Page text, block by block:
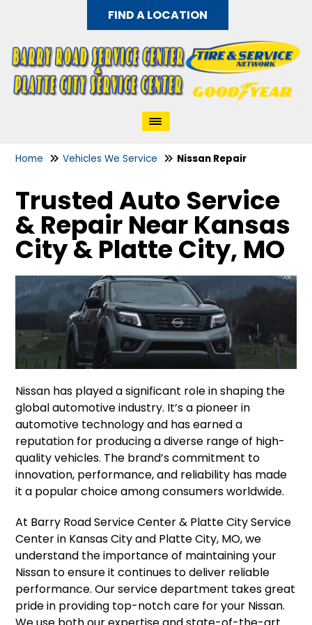
FIND A LOCATION
Home Vehicles We Service Nissan Repair
Trusted Auto Service
& Repair Near Kansas
City & Platte City, MO
Nissan has played a significant role in shaping the
global automotive industry. It’s a pioneer in
automotive technology and has earned a
reputation for producing a diverse range of high-
quality vehicles. The brand’s commitment to
innovation, performance, and reliability has made
it a popular choice among consumers worldwide.
At Barry Road Service Center & Platte City Service
Center in Kansas City and Platte City, MO, we
understand the importance of maintaining your
Nissan to ensure it continues to deliver reliable
performance. Our service department takes great
pride in providing top-notch care for your Nissan.